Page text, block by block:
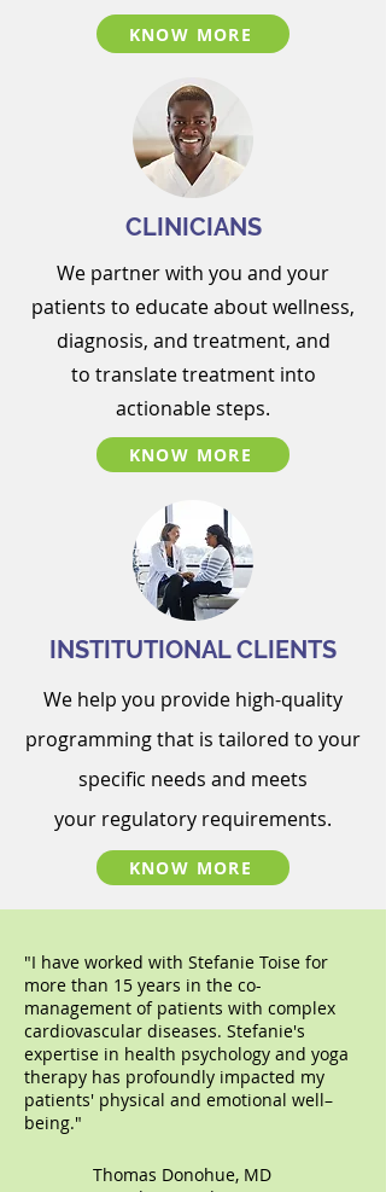
KNOW MORE
CLINICIANS
We partner with you and your
patients to educate about wellness,
diagnosis, and treatment, and
to translate treatment into
actionable steps.
KNOW MORE
INSTITUTIONAL CLIENTS
We help you provide high-quality
programmingthat is tailored to your
specific needs and meets
your regulatory requirements.
KNOW MORE
"I have worked with Stefanie Toise for
more than 15 years in the co-
management of patients with complex
cardiovascular diseases. Stefanie's
expertise in health psychology and yoga
therapy has profoundly impacted my
patients' physical and emotional well–
being."
Thomas Donohue, MD